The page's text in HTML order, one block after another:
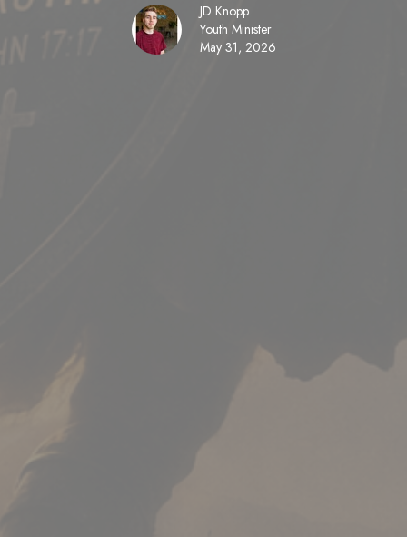
JD Knopp
Youth Minister
May 31, 2026